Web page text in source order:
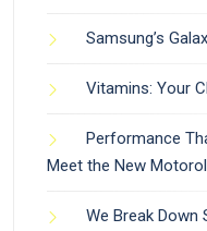
Samsung’s
Vitamins: Your
Performance
Meet the New
We Break Down